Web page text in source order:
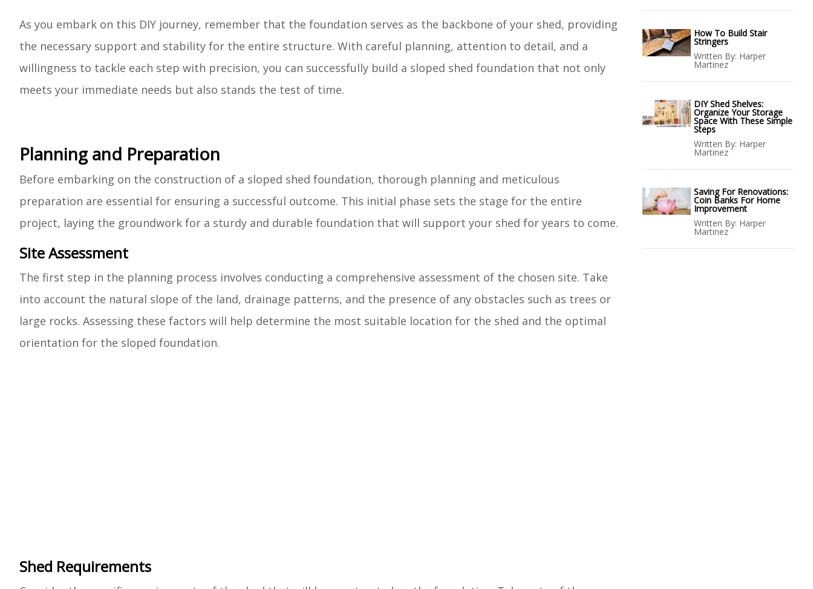
As you embark on this DIY journey, remember that the foundation serves as the backbone of your shed, providing
the necessary support and stability for the entire structure. With careful planning, attention to detail, and a
willingness to tackle each step with precision, you can successfully build a sloped shed foundation that not only
meets your immediate needs but also stands the test of time.
Planning and Preparation
Before embarking on the construction of a sloped shed foundation, thorough planning and meticulous
preparation are essential for ensuring a successful outcome. This initial phase sets the stage for the entire
project, laying the groundwork for a sturdy and durable foundation that will support your shed for years to come.
Site Assessment
The first step in the planning process involves conducting a comprehensive assessment of the chosen site. Take
into account the natural slope of the land, drainage patterns, and the presence of any obstacles such as trees or
large rocks. Assessing these factors will help determine the most suitable location for the shed and the optimal
orientation for the sloped foundation.
Shed Requirements
How To Build Stair
Stringers
Written By: Harper
Martinez
DIY Shed Shelves:
Organize Your Storage
Space With These Simple
Steps
Written By: Harper
Martinez
Saving For Renovations:
Coin Banks For Home
Improvement
Written By: Harper
Martinez